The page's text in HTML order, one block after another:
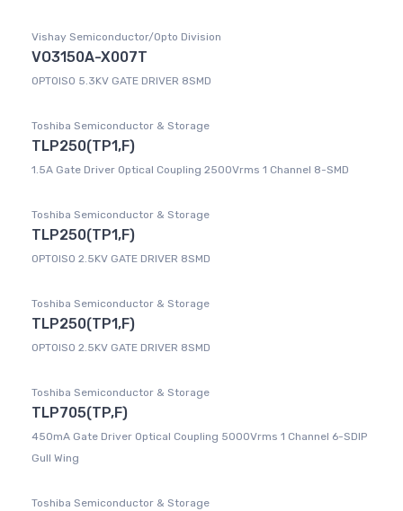
Vishay Semiconductor/Opto Division
VO3150A-X007T
OPTOISO 5.3KV GATE DRIVER 8SMD
Toshiba Semiconductor & Storage
TLP250(TP1,F)
1.5A Gate Driver Optical Coupling 2500Vrms 1 Channel 8-SMD
Toshiba Semiconductor & Storage
TLP250(TP1,F)
OPTOISO 2.5KV GATE DRIVER 8SMD
Toshiba Semiconductor & Storage
TLP250(TP1,F)
OPTOISO 2.5KV GATE DRIVER 8SMD
Toshiba Semiconductor & Storage
TLP705(TP,F)
450mA Gate Driver Optical Coupling 5000Vrms 1 Channel 6-SDIP
Gull Wing
Toshiba Semiconductor & Storage